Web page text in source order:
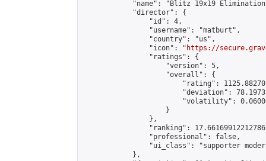
"name": "Blitz 19x19
            "director": {
                "id": 4,
                "username": "matburt",
                "country": "us",
                "icon": "
https://
                "ratings": {
                    "version": 5,
                    "overall": {
"rating":
"deviation":
"volatility":
                    }
                },
"ranking":
                "professional": false,
"ui_class": "supporter
            },